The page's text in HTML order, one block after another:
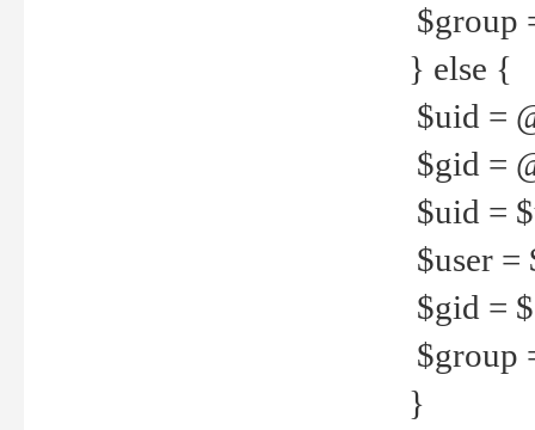
$group
} else {
$uid =
$gid =
$uid =
$user =
$gid =
$group
}